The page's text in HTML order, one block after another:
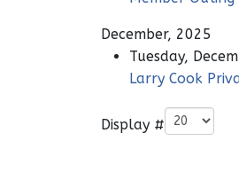
December, 2025
Tuesday,
Larry Cook
Pagination List Limit
Display #